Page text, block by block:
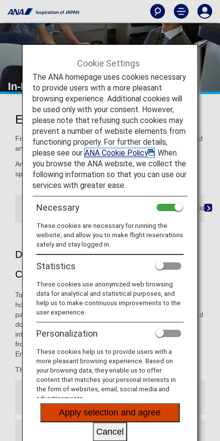
In-Flight Dining/ Drinks
Enjoy Dining at Its Finest
From quality ingredients to expertly crafted recipes, our food
and beverages satisfy your taste for distinctive dining.
And if you need a special meal, for children or for your
special dietary needs, we've got that, too.
The Connoisseurs Special Meals Paid
Dining pleasure presented by THE
CONNOISSEURS
To ANA, a "Connoisseur" is the embodiment of the ultimate
host: someone with great knowledge in entertaining your
palate. The carefully curated menus on our international and
domestic flights are thoughtfully presented by our
internationally renowned team of chefs, opening new
frontiers in the art of dining from 10,000 meters in the air.
Enjoy the finest cuisine, only with ANA.
THE CONNOISSEURS member:
Japanese Cuisine
Cookie Settings
The ANA homepage uses cookies necessary
to provide users with a more pleasant
browsing experience. Additional cookies will
be used only with your consent. However,
please note that refusing such cookies may
prevent a number of website elements from
functioning properly. For further details,
please see our ANA Cookie Policy
. When
you browse the ANA website, we collect the
following information so that you can use our
services with greater ease.
Necessary
These cookies are necessary for running the
website, and allow you to make flight reservations
safely and stay logged in.
Statistics
These cookies use anonymized web browsing
data for analytical and statistical purposes, and
help us to make continuous improvements to the
user experience.
Personalization
These cookies help us to provide users with a
more pleasant browsing experience. Based on
your browsing data, they enable us to offer
content that matches your personal interests in
the form of websites, email, social media and
advertisements.
Apply selection and agree
Cancel